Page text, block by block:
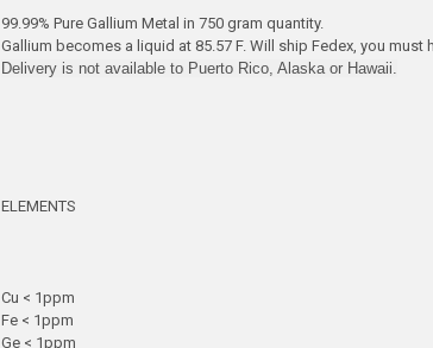
99.99% Pure Gallium Metal in 750 gram quantity.
Gallium becomes a liquid at 85.57 F. Will ship Fedex, you must
Delivery is not available to Puerto Rico, Alaska or Hawaii.
ELEMENTS
Cu < 1ppm
Fe < 1ppm
Ge < 1ppm